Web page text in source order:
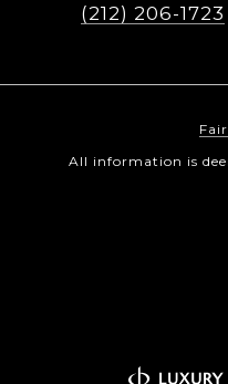
(212) 206-1723
All information is